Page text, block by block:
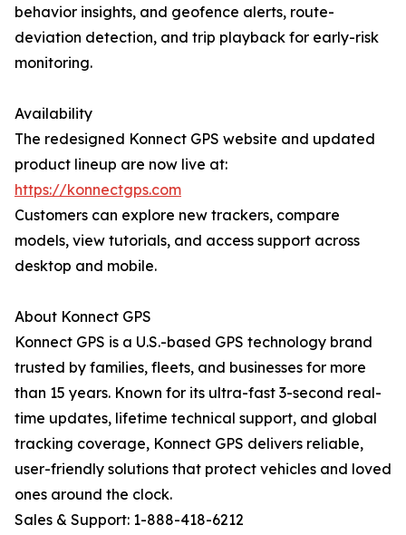
behavior insights, and geofence alerts, route-
deviation detection, and trip playback for early-risk
monitoring.
Availability
The redesigned Konnect GPS website and updated
product lineup are now live at:
https://konnectgps.com
Customers can explore new trackers, compare
models, view tutorials, and access support across
desktop and mobile.
About Konnect GPS
Konnect GPS is a U.S.-based GPS technology brand
trusted by families, fleets, and businesses for more
than 15 years. Known for its ultra-fast 3-second real-
time updates, lifetime technical support, and global
tracking coverage, Konnect GPS delivers reliable,
user-friendly solutions that protect vehicles and loved
ones around the clock.
Sales & Support: 1-888-418-6212